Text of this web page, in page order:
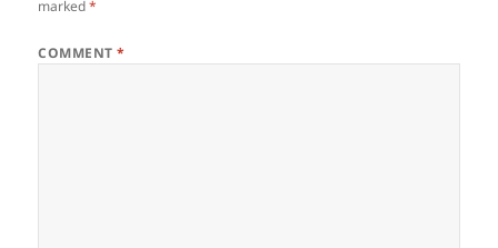
marked*
COMMENT*